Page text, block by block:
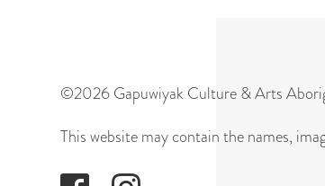
©2026 Gapuwiyak Culture & Arts
This website may contain the names,